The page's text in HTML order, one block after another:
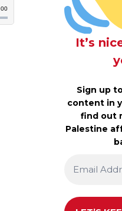
It’s
Sign up
content in
find out
Palestine